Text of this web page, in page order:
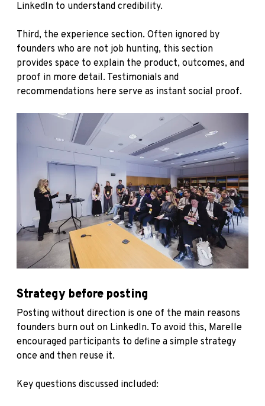
LinkedIn to understand credibility.
Third, the experience section. Often ignored by
founders who are not job hunting, this section
provides space to explain the product, outcomes, and
proof in more detail. Testimonials and
recommendations here serve as instant social proof.
Strategy before posting
Posting without direction is one of the main reasons
founders burn out on LinkedIn. To avoid this, Marelle
encouraged participants to define a simple strategy
once and then reuse it.
Key questions discussed included: